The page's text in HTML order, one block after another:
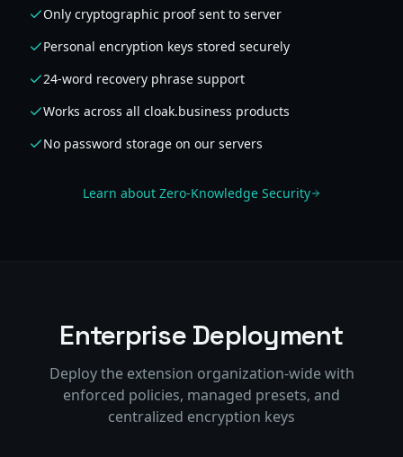
Only cryptographic proof sent to server
Personal encryption keys stored securely
24-word recovery phrase support
Works across all cloak.business products
No password storage on our servers
Learn about Zero-Knowledge Security
Enterprise Deployment
Deploy the extension organization-wide with
enforced policies, managed presets, and
centralized encryption keys